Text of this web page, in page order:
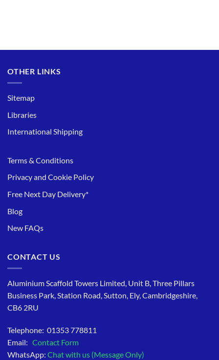
OTHER LINKS
Sitemap
Libraries
International Shipping
Terms & Conditions
Privacy and Cookie Policy
Free Next Day Delivery*
Blog
New FAQs
CONTACT US
Aluminium Scaffold Towers Limited, Unit B, Three Pillars
Business Park, Station Road, Sutton, Ely, Cambridgeshire,
CB6 2RU
Telephone: 01353 778811
Email: Contact Form
WhatsApp: Chat with us (Message Only)